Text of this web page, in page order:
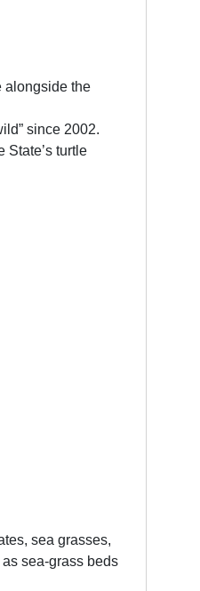
alongside the
since 2002.
State’s turtle
sea grasses,
sea-grass beds